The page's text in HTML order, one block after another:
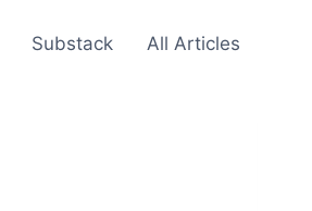
Substack All Articles